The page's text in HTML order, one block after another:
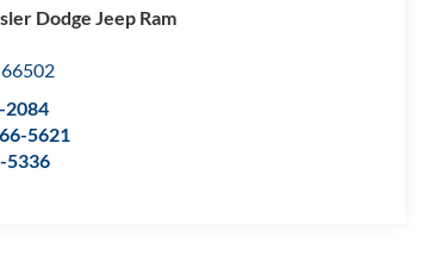
Dodge Jeep Ram
66502
2084
5621
5336